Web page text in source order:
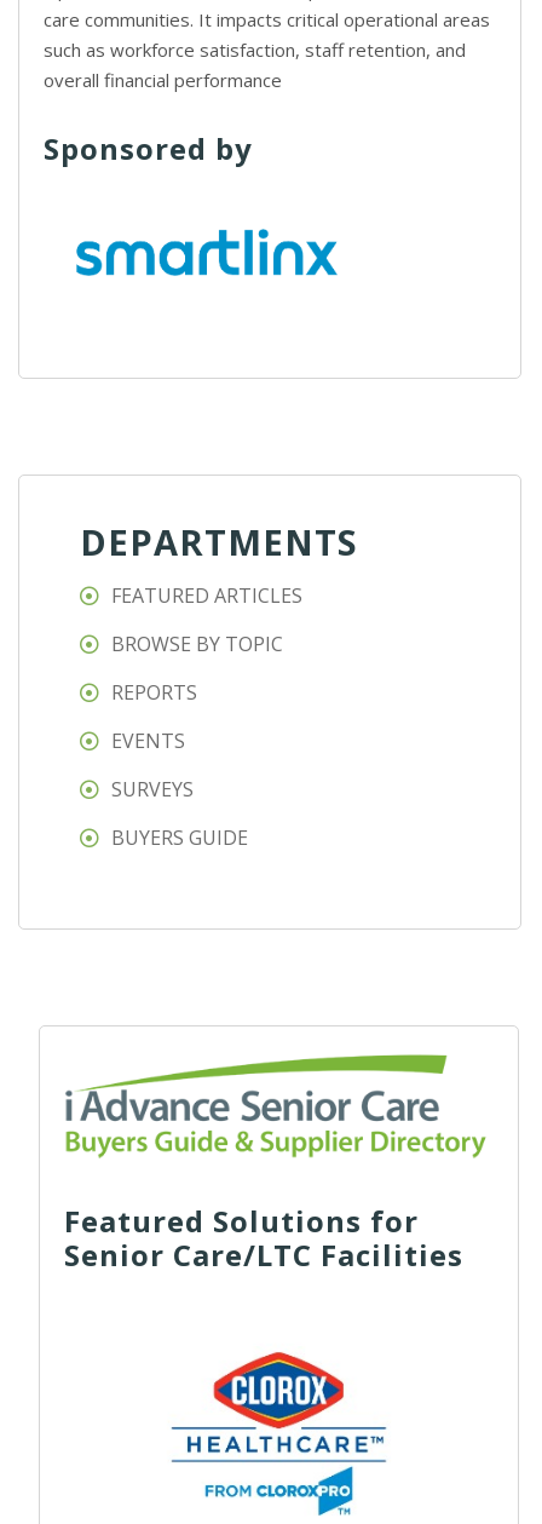
care communities. It impacts critical operational areas
such as workforce satisfaction, staff retention, and
overall financial performance
Sponsored by
DEPARTMENTS
FEATURED ARTICLES
BROWSE BY TOPIC
REPORTS
EVENTS
SURVEYS
BUYERS GUIDE
Featured Solutions for
Senior Care/LTC Facilities